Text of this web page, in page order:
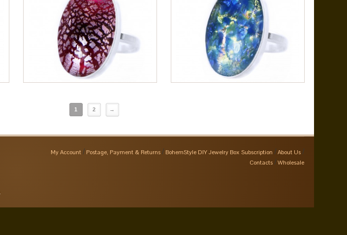
1 2 →
My Account Postage, Payment & Returns BohemStyle DIY Jewelry Box Subscription
About Us
Contacts
Wholesale